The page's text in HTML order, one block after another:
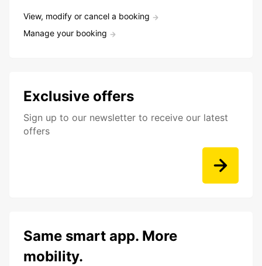
View, modify or cancel a booking
Manage your booking
Exclusive offers
Sign up to our newsletter to receive our latest
offers
Same smart app. More
mobility.